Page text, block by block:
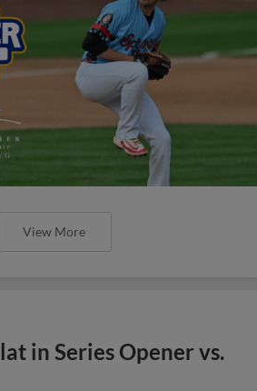
View More
in Series Opener vs.